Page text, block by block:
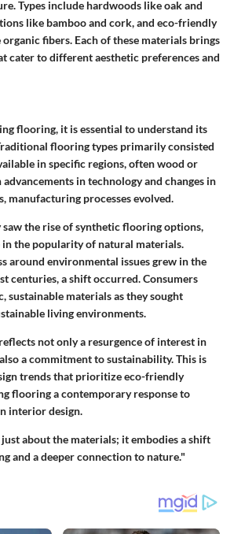
Types include hardwoods like oak and
like bamboo and cork, and eco-friendly
fibers. Each of these materials brings
cater to different aesthetic preferences and
flooring, it is essential to understand its
flooring types primarily consisted
in specific regions, often wood or
in technology and changes in
manufacturing processes evolved.
the rise of synthetic flooring options,
the popularity of natural materials.
around environmental issues grew in the
centuries, a shift occurred. Consumers
sustainable materials as they sought
living environments.
not only a resurgence of interest in
a commitment to sustainability. This is
trends that prioritize eco-friendly
flooring a contemporary response to
interior design.
about the materials; it embodies a shift
and a deeper connection to nature."